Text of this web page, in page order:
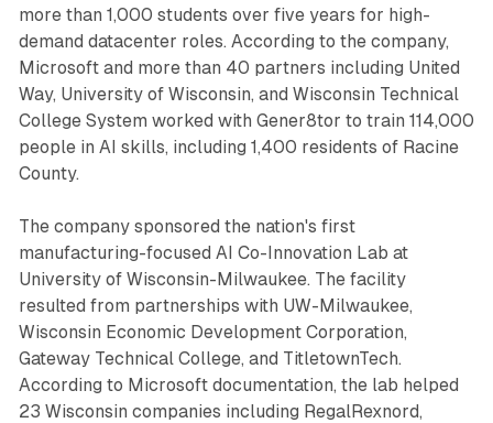
more than 1,000 students over five years for high-
demand datacenter roles. According to the company,
Microsoft and more than 40 partners including United
Way, University of Wisconsin, and Wisconsin Technical
College System worked with Gener8tor to train 114,000
people in AI skills, including 1,400 residents of Racine
County.
The company sponsored the nation's first
manufacturing-focused AI Co-Innovation Lab at
University of Wisconsin-Milwaukee. The facility
resulted from partnerships with UW-Milwaukee,
Wisconsin Economic Development Corporation,
Gateway Technical College, and TitletownTech.
According to Microsoft documentation, the lab helped
23 Wisconsin companies including RegalRexnord,